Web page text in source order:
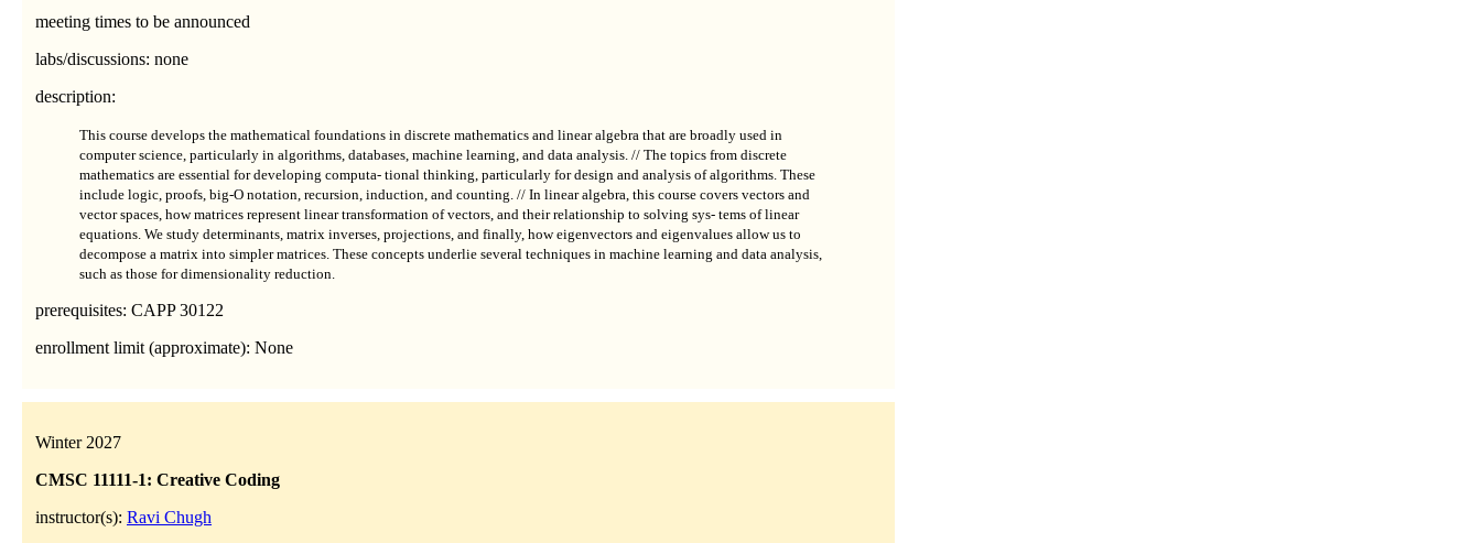
meeting times to be announced
labs/discussions: none
description:
This course develops the mathematical foundations in discrete mathematics and linear algebra that are broadly used in
computer science, particularly in algorithms, databases, machine learning, and data analysis. // The topics from discrete
mathematics are essential for developing computa- tional thinking, particularly for design and analysis of algorithms. These
include logic, proofs, big-O notation, recursion, induction, and counting. // In linear algebra, this course covers vectors and
vector spaces, how matrices represent linear transformation of vectors, and their relationship to solving sys- tems of linear
equations. We study determinants, matrix inverses, projections, and finally, how eigenvectors and eigenvalues allow us to
decompose a matrix into simpler matrices. These concepts underlie several techniques in machine learning and data analysis,
such as those for dimensionality reduction.
prerequisites: CAPP 30122
enrollment limit (approximate): None
Winter 2027
CMSC 11111-1: Creative Coding
instructor(s): Ravi Chugh